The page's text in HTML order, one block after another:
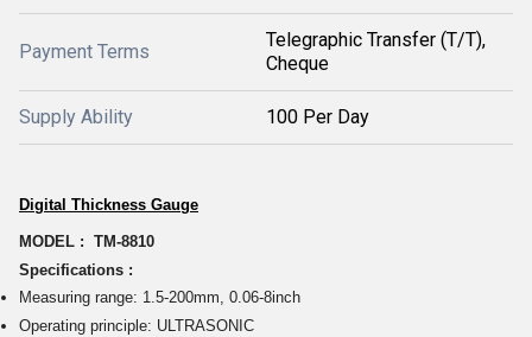
Payment Terms
Telegraphic Transfer (T/T),
Cheque
Supply Ability 100 Per Day
Digital Thickness Gauge
MODEL : TM-8810
Specifications :
Measuring range: 1.5-200mm, 0.06-8inch
Operating principle: ULTRASONIC